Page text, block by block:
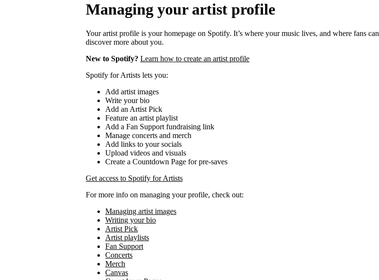
Managing your artist profile
Your artist profile is your homepage on Spotify. It’s where your music lives, and where fans can
discover more about you.
New to Spotify? Learn how to create an artist profile
Spotify for Artists lets you:
Add artist images
Write your bio
Add an Artist Pick
Feature an artist playlist
Add a Fan Support fundraising link
Manage concerts and merch
Add links to your socials
Upload videos and visuals
Create a Countdown Page for pre-saves
Get access to Spotify for Artists
For more info on managing your profile, check out:
Managing artist images
Writing your bio
Artist Pick
Artist playlists
Fan Support
Concerts
Merch
Canvas